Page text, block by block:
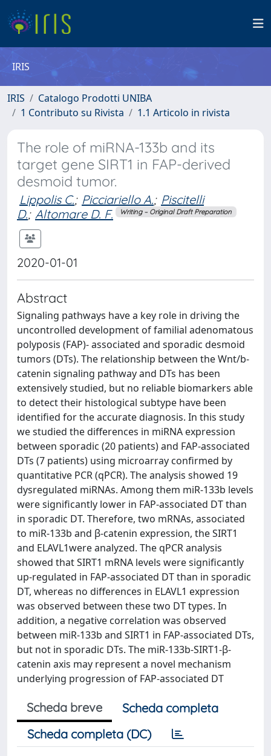
IRIS
IRIS
Catalogo Prodotti UNIBA
1 Contributo su Rivista
1.1 Articolo in rivista
The role of miRNA-133b and its
target gene SIRT1 in FAP-derived
desmoid tumor.
Lippolis C.; Picciariello A.; Piscitelli
D.; Altomare D. F. Writing – Original Draft Preparation
2020-01-01
Abstract
Signaling pathways have a key role in driving the
uncontrolled development of familial adenomatous
polyposis (FAP)- associated and sporadic desmoid
tumors (DTs). The relationship between the Wnt/b-
catenin signaling pathway and DTs has been
extensively studied, but no reliable biomarkers able
to detect their histological subtype have been
identified for the accurate diagnosis. In this study
we studied the differences in miRNA expression
between sporadic (20 patients) and FAP-associated
DTs (7 patients) using microarray confirmed by
quantitative PCR (qPCR). The analysis showed 19
dysregulated miRNAs. Among them miR-133b levels
were significantly lower in FAP-associated DT than
in sporadic DT. Therefore, two mRNAs, associated
to miR-133b and β-catenin expression, the SIRT1
and ELAVL1were analyzed. The qPCR analysis
showed that SIRT1 mRNA levels were significantly
up-regulated in FAP-associated DT than in sporadic
DT, whereas no differences in ELAVL1 expression
was observed between these two DT types. In
addition, a negative correlation was observed
between miR-133b and SIRT1 in FAP-associated DTs,
but not in sporadic DTs. The miR-133b-SIRT1-β-
catenin axis may represent a novel mechanism
underlying progression of FAP-associated DT
Scheda breve
Scheda completa
Scheda completa (DC)